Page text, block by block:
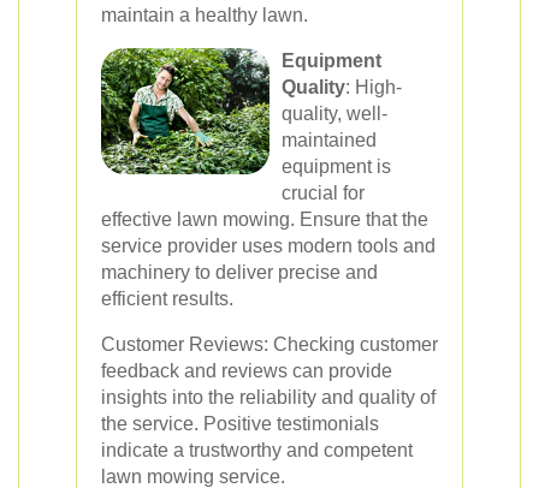
maintain a healthy lawn.
Equipment
Quality: High-
quality, well-
maintained
equipment is
crucial for
effective lawn mowing. Ensure that the
service provider uses modern tools and
machinery to deliver precise and
efficient results.
Customer Reviews: Checking customer
feedback and reviews can provide
insights into the reliability and quality of
the service. Positive testimonials
indicate a trustworthy and competent
lawn mowing service.